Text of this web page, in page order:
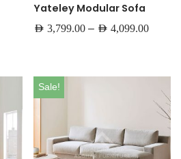
Yateley Modular Sofa
AED3,799.00 – AED4,099.00
Sale!